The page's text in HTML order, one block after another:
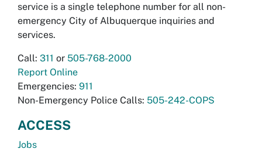
service is a single telephone number for all non-
emergency City of Albuquerque inquiries and
services.
Call: 311 or 505-768-2000
Report Online
Emergencies: 911
Non-Emergency Police Calls: 505-242-COPS
ACCESS
Jobs